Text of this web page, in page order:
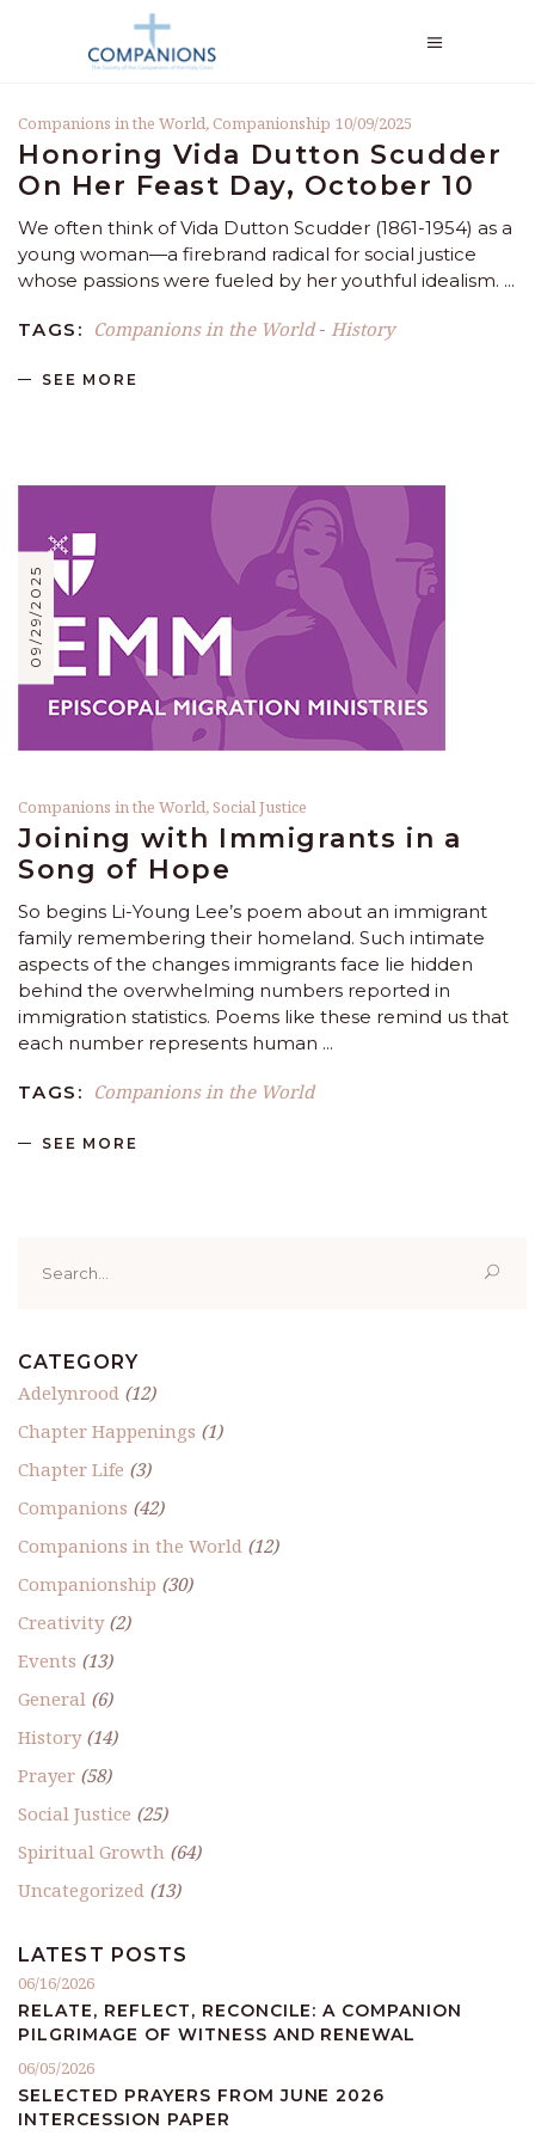
Companions in the World, Companionship 10/09/2025
Honoring Vida Dutton Scudder
On Her Feast Day, October 10
We often think of Vida Dutton Scudder (1861-1954) as a
young woman—a firebrand radical for social justice
whose passions were fueled by her youthful idealism.
TAGS: Companions in the World- History
SEE MORE
09/29/2025
Companions in the World,Social Justice
Joining with Immigrants in a
Song of Hope
So begins Li-Young Lee’s poem about an immigrant
family remembering their homeland. Such intimate
aspects of the changes immigrants face lie hidden
behind the overwhelming numbers reported in
immigration statistics. Poems like these remind us that
each number represents human
TAGS: Companions in the World
SEE MORE
for:
CATEGORY
Adelynrood (12)
Chapter Happenings (1)
Chapter Life (3)
Companions (42)
Companions in the World (12)
Companionship (30)
Creativity(2)
Events (13)
General (6)
History(14)
Prayer (58)
Social Justice (25)
Spiritual Growth (64)
Uncategorized (13)
LATEST POSTS
06/16/2026
RELATE, REFLECT, RECONCILE: A COMPANION
PILGRIMAGE OF WITNESS AND RENEWAL
06/05/2026
SELECTED PRAYERS FROM JUNE 2026
INTERCESSION PAPER